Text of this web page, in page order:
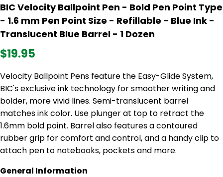
BIC Velocity Ballpoint Pen - Bold Pen Point Type
- 1.6 mm Pen Point Size - Refillable - Blue Ink -
Translucent Blue Barrel - 1 Dozen
$19.95
Velocity Ballpoint Pens feature the Easy-Glide System,
BIC's exclusive ink technology for smoother writing and
bolder, more vivid lines. Semi-translucent barrel
matches ink color. Use plunger at top to retract the
1.6mm bold point. Barrel also features a contoured
rubber grip for comfort and control, and a handy clip to
attach pen to notebooks, pockets and more.
General Information